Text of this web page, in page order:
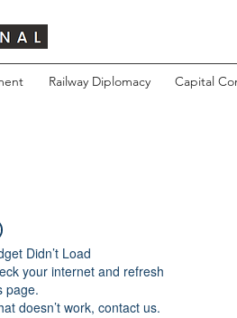
Railway Diplomacy Capital
Didn’t Load
your internet and refresh
page.
doesn’t work, contact us.